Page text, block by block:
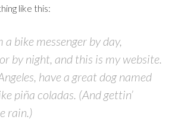
like this:
a bike messenger by day,
by night, and this is my website.
have a great dog named
piña coladas. (And gettin’
rain.)